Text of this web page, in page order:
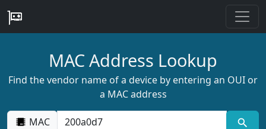
MAC Address Lookup
Find the vendor name of a device by entering an OUI or
a MAC address
MAC